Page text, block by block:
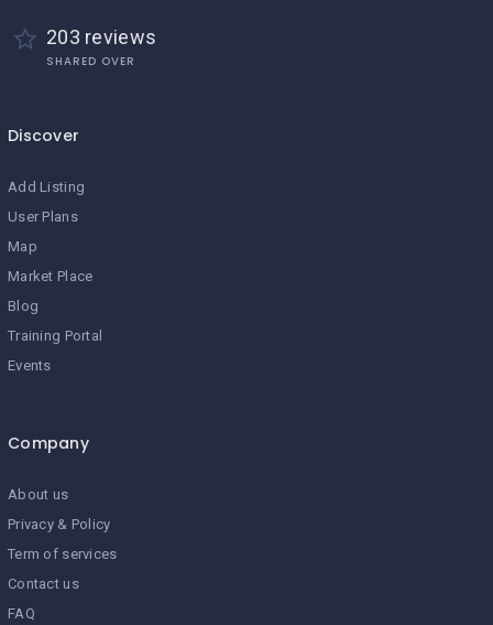
203 reviews
SHARED OVER
Discover
Add Listing
User Plans
Map
Market Place
Blog
Training Portal
Events
Company
About us
Privacy & Policy
Term of services
Contact us
FAQ